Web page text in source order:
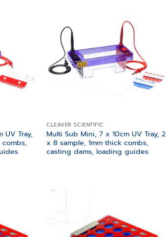
UV Tray,
combs,
CLEAVER SCIENTIFIC
Multi Sub Mini, 7 x 10cm UV Tray, 2
x 8 sample, 1mm thick combs,
casting dams, loading guides